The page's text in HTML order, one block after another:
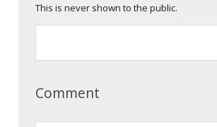
This is never shown to the public.
Comment